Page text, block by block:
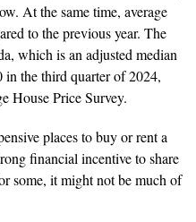
At the same time, average
to the previous year. The
which is an adjusted median
in the third quarter of 2024,
House Price Survey.
places to buy or rent a
financial incentive to share
some, it might not be much of